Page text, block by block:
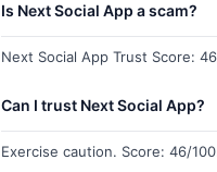
Is Next Social App a scam?
Next Social App Trust Score:
Can I trust Next Social App?
Exercise caution. Score: 46/